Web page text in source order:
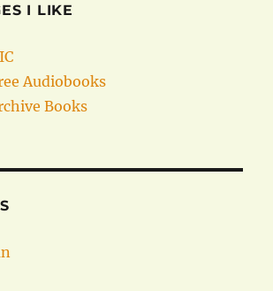
I LIKE
Audiobooks
Books